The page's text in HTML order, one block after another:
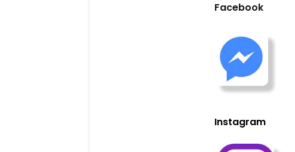
Facebook
Instagram